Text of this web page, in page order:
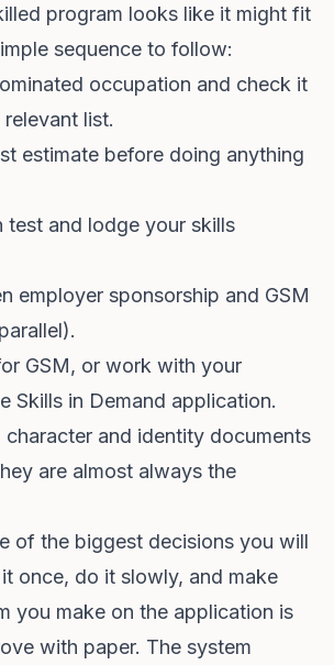
program looks like it might fit
sequence to follow:
occupation and check it
list.
estimate before doing anything
test and lodge your skills
employer sponsorship and GSM
GSM, or work with your
Skills in Demand application.
character and identity documents
are almost always the
of the biggest decisions you will
once, do it slowly, and make
you make on the application is
with paper. The system